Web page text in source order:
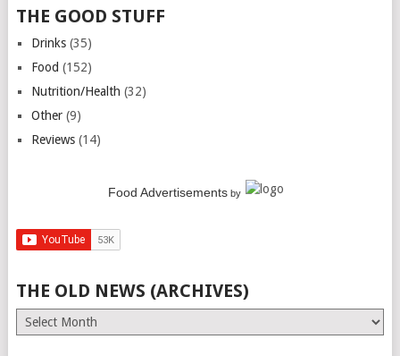
THE GOOD STUFF
Drinks(35)
Food (152)
Nutrition/Health (32)
Other(9)
Reviews(14)
Food Advertisementsby
THE OLD NEWS (ARCHIVES)
The
Old